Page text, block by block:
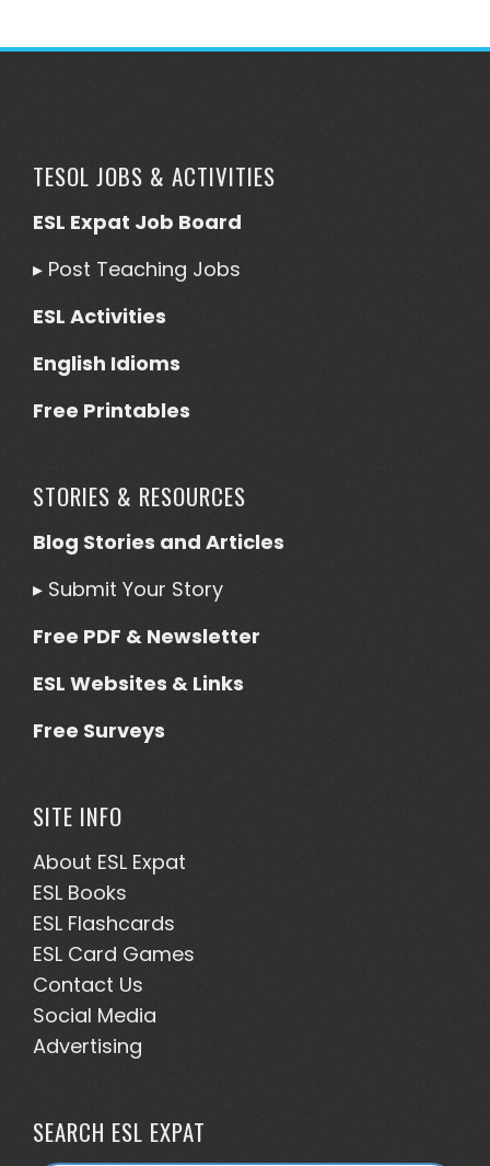
TESOL JOBS & ACTIVITIES
ESL Expat Job Board
▸ Post Teaching Jobs
ESL Activities
English Idioms
Free Printables
STORIES & RESOURCES
Blog Stories and Articles
▸ Submit Your Story
Free PDF & Newsletter
ESL Websites & Links
Free Surveys
SITE INFO
About ESL Expat
ESL Books
ESL Flashcards
ESL Card Games
Contact Us
Social Media
Advertising
SEARCH ESL EXPAT